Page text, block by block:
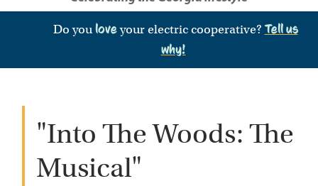
Do you loveyour electric cooperative? Tell us
why!
"Into The Woods: The
Musical"